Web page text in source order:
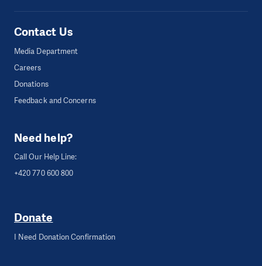
Contact Us
Media Department
Careers
Donations
Feedback and Concerns
Need help?
Call Our Help Line:
+420 770 600 800
Donate
I Need Donation Confirmation